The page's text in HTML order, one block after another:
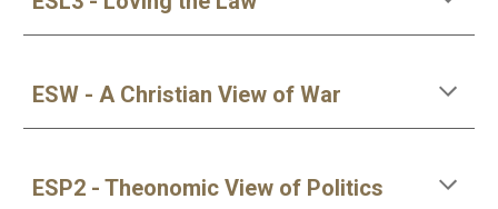
ESW - A Christian View of War
ESP2 - Theonomic View of Politics